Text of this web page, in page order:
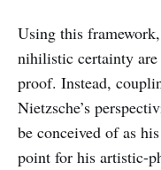
Using this
nihilistic certainty
proof. Instead,
Nietzsche’s
be conceived of as
point for his artistic-